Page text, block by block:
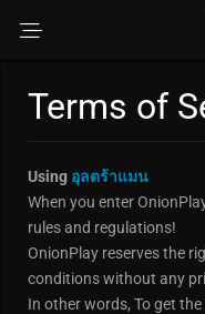
Terms of
Using อุลตร้าแมน
When you enter
rules and regulations!
OnionPlay reserves the
conditions without any
In other words, To get